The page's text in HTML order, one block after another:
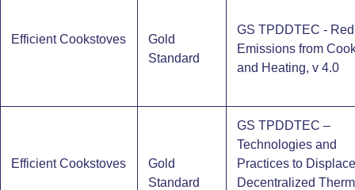
Efficient Cookstoves
Gold
Standard
GS TPDDTEC -
Emissions from
and Heating, v 4.0
Efficient Cookstoves
Gold
Standard
GS TPDDTEC –
Technologies and
Practices to Displace
Decentralized